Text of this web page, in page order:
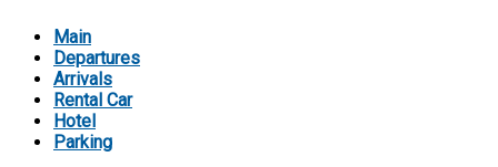
Main
Departures
Arrivals
Rental Car
Hotel
Parking